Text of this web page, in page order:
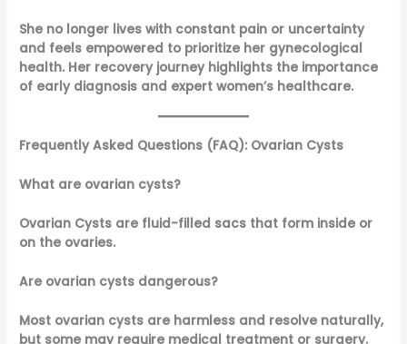
She no longer lives with constant pain or uncertainty
and feels empowered to prioritize her gynecological
health. Her recovery journey highlights the importance
of early diagnosis and expert women’s healthcare.
Frequently Asked Questions (FAQ): Ovarian Cysts
What are ovarian cysts?
Ovarian Cysts are fluid-filled sacs that form inside or
on the ovaries.
Are ovarian cysts dangerous?
Most ovarian cysts are harmless and resolve naturally,
but some may require medical treatment or surgery.